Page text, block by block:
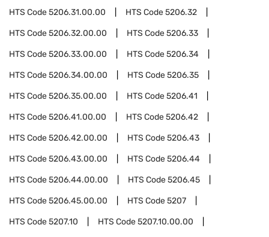
HTS Code5206.31.00.00 HTS Code5206.32
HTS Code5206.32.00.00 HTS Code5206.33
HTS Code5206.33.00.00 HTS Code5206.34
HTS Code5206.34.00.00 HTS Code5206.35
HTS Code5206.35.00.00 HTS Code5206.41
HTS Code5206.41.00.00 HTS Code5206.42
HTS Code5206.42.00.00 HTS Code5206.43
HTS Code5206.43.00.00 HTS Code5206.44
HTS Code5206.44.00.00 HTS Code5206.45
HTS Code5206.45.00.00 HTS Code5207
HTS Code5207.10 HTS Code5207.10.00.00